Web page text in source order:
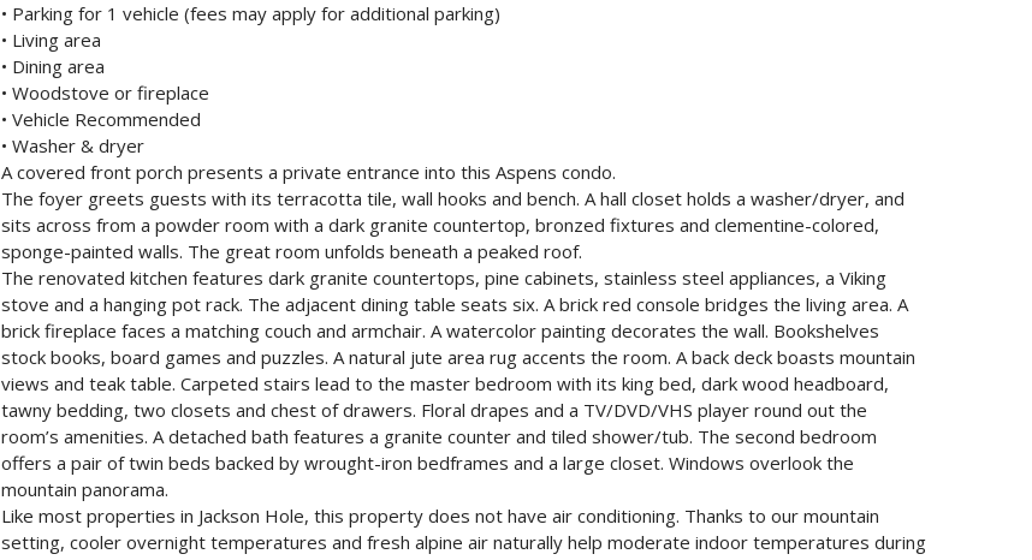
• Parking for 1 vehicle (fees may apply for additional parking)
• Living area
• Dining area
• Woodstove or fireplace
• Vehicle Recommended
• Washer & dryer
A covered front porch presents a private entrance into this Aspens condo.
The foyer greets guests with its terracotta tile, wall hooks and bench. A hall closet holds a washer/dryer, and
sits across from a powder room with a dark granite countertop, bronzed fixtures and clementine-colored,
sponge-painted walls. The great room unfolds beneath a peaked roof.
The renovated kitchen features dark granite countertops, pine cabinets, stainless steel appliances, a Viking
stove and a hanging pot rack. The adjacent dining table seats six. A brick red console bridges the living area. A
brick fireplace faces a matching couch and armchair. A watercolor painting decorates the wall. Bookshelves
stock books, board games and puzzles. A natural jute area rug accents the room. A back deck boasts mountain
views and teak table. Carpeted stairs lead to the master bedroom with its king bed, dark wood headboard,
tawny bedding, two closets and chest of drawers. Floral drapes and a TV/DVD/VHS player round out the
room’s amenities. A detached bath features a granite counter and tiled shower/tub. The second bedroom
offers a pair of twin beds backed by wrought-iron bedframes and a large closet. Windows overlook the
mountain panorama.
Like most properties in Jackson Hole, this property does not have air conditioning. Thanks to our mountain
setting, cooler overnight temperatures and fresh alpine air naturally help moderate indoor temperatures during